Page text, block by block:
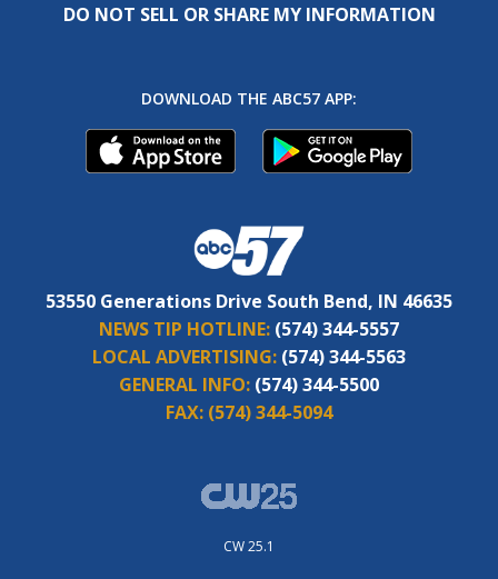
DO NOT SELL OR SHARE MY INFORMATION
DOWNLOAD THE ABC57 APP:
53550 Generations Drive South Bend, IN 46635
NEWS TIP HOTLINE: (574) 344-5557
LOCAL ADVERTISING: (574) 344-5563
GENERAL INFO: (574) 344-5500
FAX: (574) 344-5094
CW 25.1